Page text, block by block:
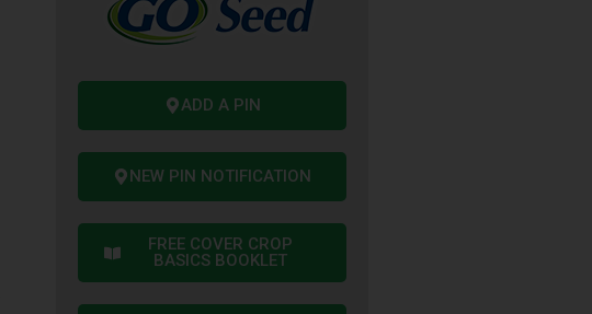
ADD A PIN
NEW PIN NOTIFICATION
FREE COVER CROP
BASICS BOOKLET